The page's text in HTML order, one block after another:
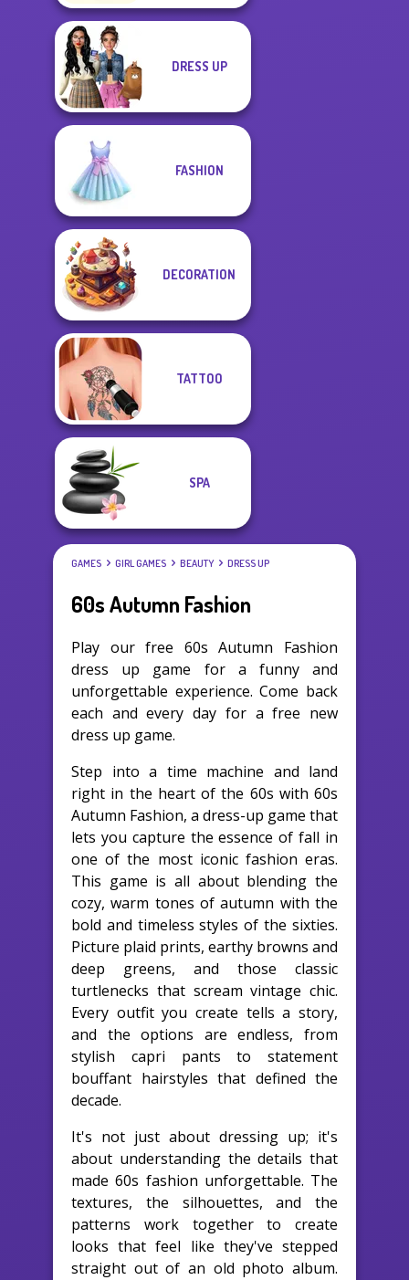
DRESS UP
FASHION
DECORATION
TATTOO
SPA
GAMES GIRL GAMES BEAUTY DRESS UP
60s Autumn Fashion
Play our free 60s Autumn Fashion
dress up game for a funny and
unforgettable experience. Come back
each and every day for a free new
dress up game.
Step into a time machine and land
right in the heart of the 60s with 60s
Autumn Fashion, a dress-up game that
lets you capture the essence of fall in
one of the most iconic fashion eras.
This game is all about blending the
cozy, warm tones of autumn with the
bold and timeless styles of the sixties.
Picture plaid prints, earthy browns and
deep greens, and those classic
turtlenecks that scream vintage chic.
Every outfit you create tells a story,
and the options are endless, from
stylish capri pants to statement
bouffant hairstyles that defined the
decade.
It's not just about dressing up; it's
about understanding the details that
made 60s fashion unforgettable. The
textures, the silhouettes, and the
patterns work together to create
looks that feel like they've stepped
straight out of an old photo album.